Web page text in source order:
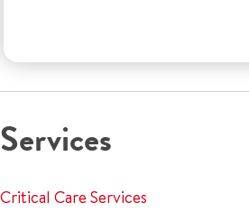
Services
Critical Care Services